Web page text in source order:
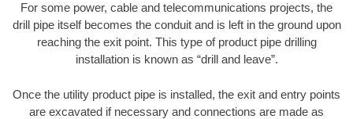
For some power, cable and telecommunications projects, the
drill pipe itself becomes the conduit and is left in the ground upon
reaching the exit point. This type of product pipe drilling
installation is known as “drill and leave”.
Once the utility product pipe is installed, the exit and entry points
are excavated if necessary and connections are made as